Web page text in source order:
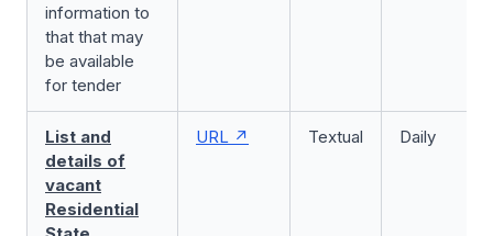
information to
that that may
be available
for tender
List and
details of
vacant
Residential
URL Textual Daily